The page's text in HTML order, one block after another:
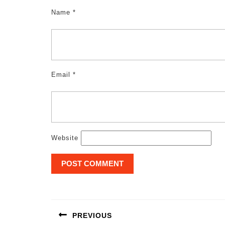
Name *
Email *
Website
navigation
PREVIOUS